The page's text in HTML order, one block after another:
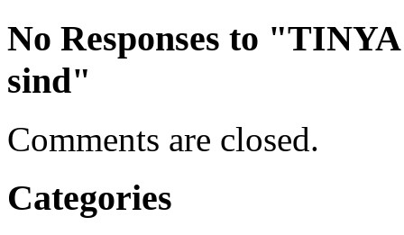
No Responses to
sind"
Comments are closed.
Categories